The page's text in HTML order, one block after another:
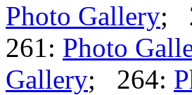
Photo Gallery;
261: Photo
Gallery; 264: